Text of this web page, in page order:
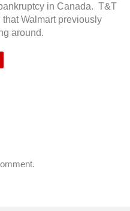
in Canada. T&T
Walmart previously
around.